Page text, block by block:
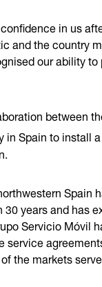
in us
and the country
our ability
between
Spain to install
years and has
Servicio Móvil
the markets